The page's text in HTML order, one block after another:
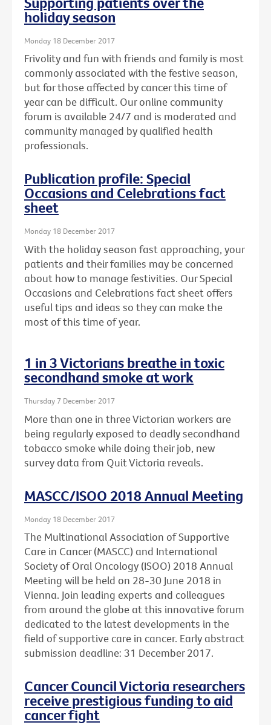
holiday season
Monday 18 December 2017
Frivolity and fun with friends and family is most
commonly associated with the festive season,
but for those affected by cancer this time of
year can be difficult. Our online community
forum is available 24/7 and is moderated and
community managed by qualified health
professionals.
Publication profile: Special
Occasions and Celebrations fact
sheet
Monday 18 December 2017
With the holiday season fast approaching, your
patients and their families may be concerned
about how to manage festivities. Our Special
Occasions and Celebrations fact sheet offers
useful tips and ideas so they can make the
most of this time of year.
1 in 3 Victorians breathe in toxic
secondhand smoke at work
Thursday 7 December 2017
More than one in three Victorian workers are
being regularly exposed to deadly secondhand
tobacco smoke while doing their job, new
survey data from Quit Victoria reveals.
MASCC/ISOO 2018 Annual Meeting
Monday 18 December 2017
The Multinational Association of Supportive
Care in Cancer (MASCC) and International
Society of Oral Oncology (ISOO) 2018 Annual
Meeting will be held on 28-30 June 2018 in
Vienna. Join leading experts and colleagues
from around the globe at this innovative forum
dedicated to the latest developments in the
field of supportive care in cancer. Early abstract
submission deadline: 31 December 2017.
Cancer Council Victoria researchers
receive prestigious funding to aid
cancer fight